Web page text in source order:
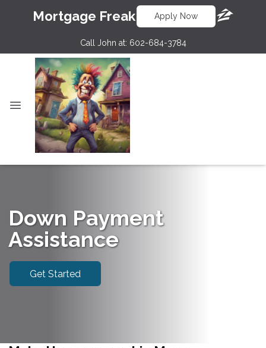
Mortgage Freak Apply Now
Call John at: 602-684-3784
Down Payment
Assistance
Get Started